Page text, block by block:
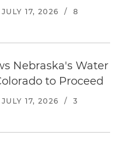
JULY 17, 2026 /
8
Nebraska's Water
to Proceed
JULY 17, 2026 /
3